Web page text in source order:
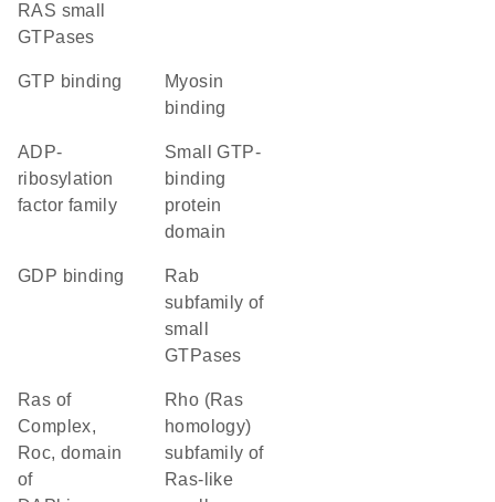
RAS small
GTPases
GTP binding
myosin
binding
ADP-
ribosylation
factor family
small GTP-
binding
protein
domain
GDP binding
Rab
subfamily of
small
GTPases
Ras of
Complex,
Roc, domain
of
Rho (Ras
homology)
subfamily of
Ras-like